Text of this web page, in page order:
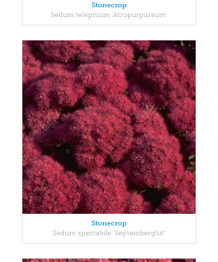
Stonecrop
Sedum telephium 'Atropurpureum'
Stonecrop
Sedum spectabile 'Septemberglut'